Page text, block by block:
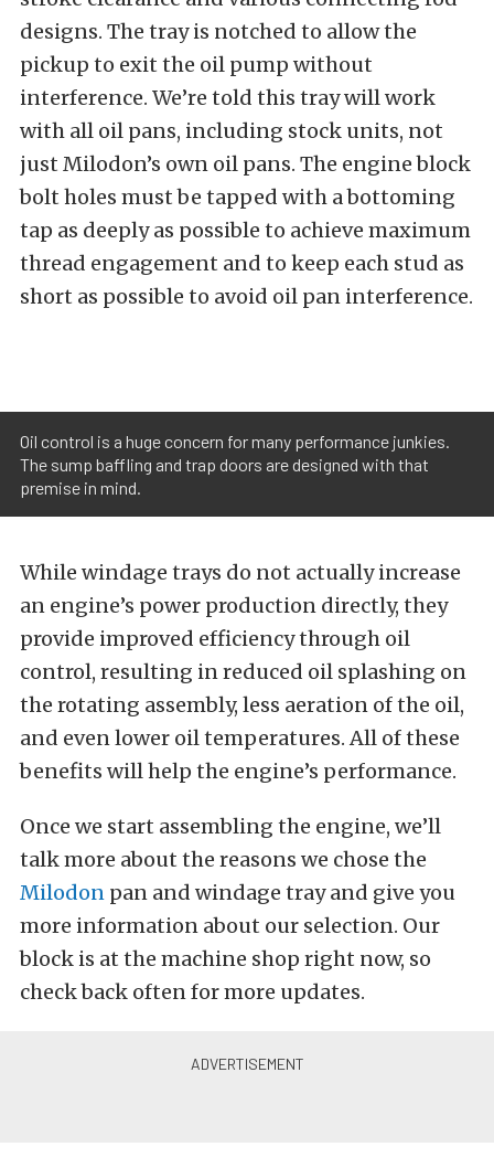
designs. The tray is notched to allow the
pickup to exit the oil pump without
interference. We’re told this tray will work
with all oil pans, including stock units, not
just Milodon’s own oil pans. The engine block
bolt holes must be tapped with a bottoming
tap as deeply as possible to achieve maximum
thread engagement and to keep each stud as
short as possible to avoid oil pan interference.
Oil control is a huge concern for many performance junkies.
The sump baffling and trap doors are designed with that
premise in mind.
While windage trays do not actually increase
an engine’s power production directly, they
provide improved efficiency through oil
control, resulting in reduced oil splashing on
the rotating assembly, less aeration of the oil,
and even lower oil temperatures. All of these
benefits will help the engine’s performance.
Once we start assembling the engine, we’ll
talk more about the reasons we chose the
Milodon pan and windage tray and give you
more information about our selection. Our
block is at the machine shop right now, so
check back often for more updates.